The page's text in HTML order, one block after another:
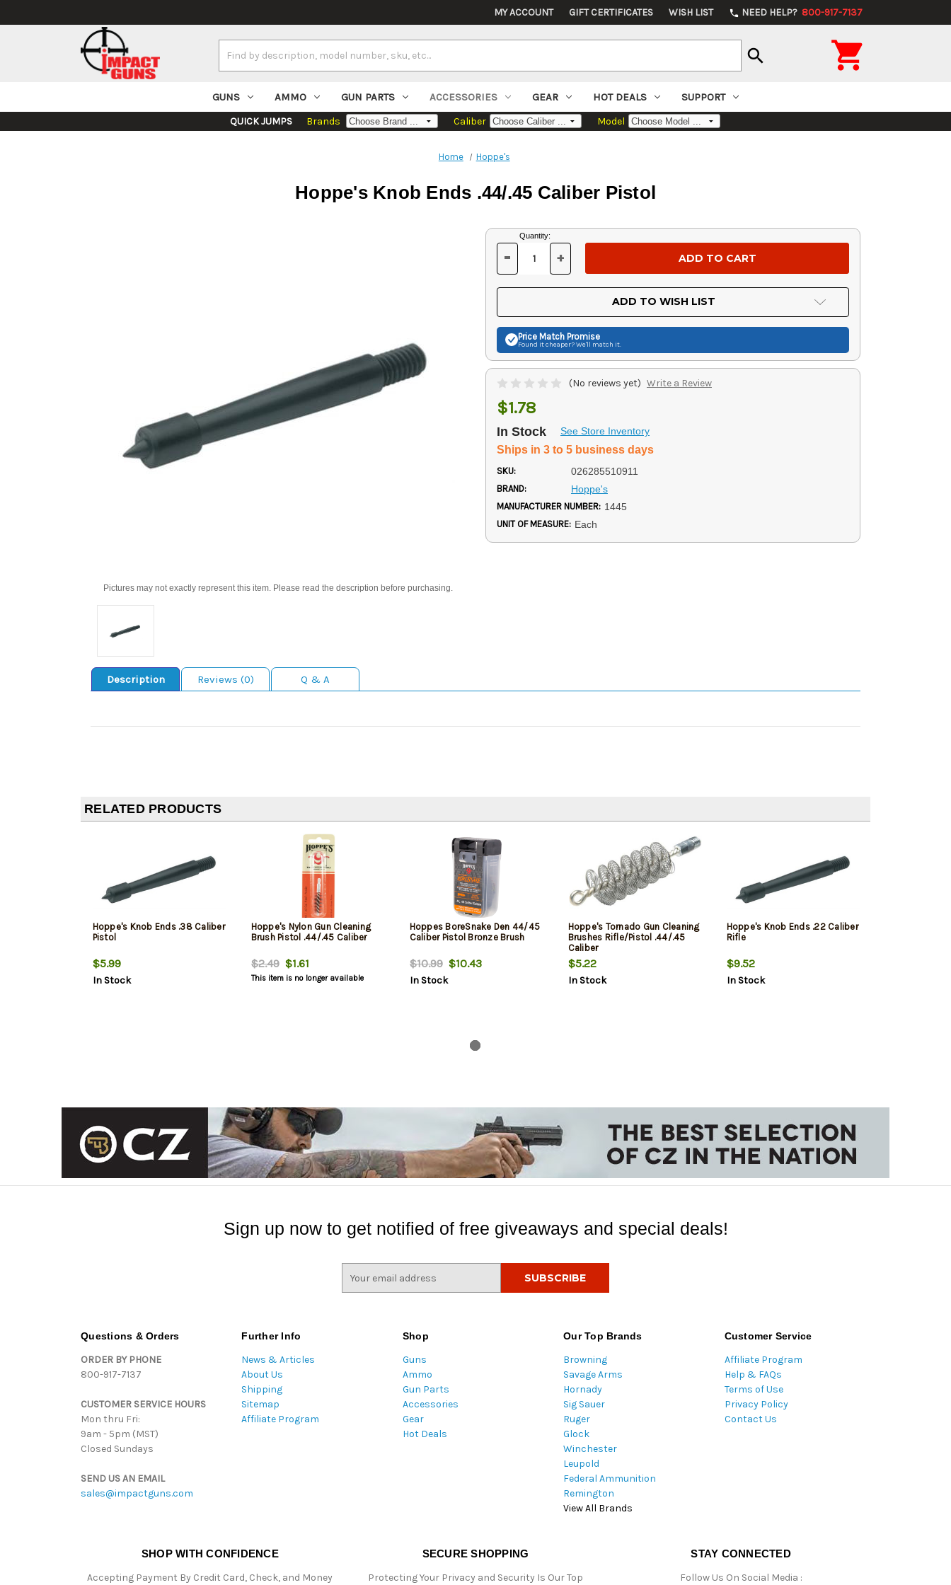
MY ACCOUNT GIFT CERTIFICATES WISH LIST phone NEED HELP? 800-917-7137
Keyword:
search 
GUNS AMMO GUN PARTS ACCESSORIES GEAR HOT DEALS SUPPORT
QUICK JUMPS Brands Caliber Model
Home Hoppe's
Hoppe's Knob Ends .44/.45 Caliber Pistol
Pictures may not exactly represent this item. Please read the description before purchasing.
Current
Stock:
Quantity:
DECREASE
OF
UNDEFINED
- INCREASE
OF
UNDEFINED
+
ADD TO WISH LIST
Price Match Promise
Found it cheaper? We'll match it.
(No reviews yet) Write a Review
$1.78
In Stock See Store Inventory
Ships in 3 to 5 business days
SKU: 026285510911
BRAND: Hoppe's
MANUFACTURER NUMBER: 1445
UNIT OF MEASURE: Each
Description Reviews (0) Q & A
RELATED PRODUCTS
Hoppe's Knob Ends .38 Caliber
Pistol
$5.99
In Stock
Hoppe's Nylon Gun Cleaning
Brush Pistol .44/.45 Caliber
$2.49$1.61
This item is no longer available
Hoppes BoreSnake Den 44/45
Caliber Pistol Bronze Brush
$10.99$10.43
In Stock
Hoppe's Tornado Gun Cleaning
Brushes Rifle/Pistol .44/.45
Caliber
$5.22
In Stock
Hoppe's Knob Ends .22 Caliber
Rifle
$9.52
In Stock
Sign up now to get notified of free giveaways and special deals!
Questions & Orders
ORDER BY PHONE
800-917-7137
CUSTOMER SERVICE HOURS
Mon thru Fri:
9am - 5pm (MST)
Closed Sundays
SEND US AN EMAIL
sales@impactguns.com
Further Info
News & Articles
About Us
Shipping
Sitemap
Affiliate Program
Shop
Guns
Ammo
Gun Parts
Accessories
Gear
Hot Deals
Our Top Brands
Browning
Savage Arms
Hornady
Sig Sauer
Ruger
Glock
Winchester
Leupold
Federal Ammunition
Remington
View All Brands
Customer Service
Affiliate Program
Help & FAQs
Terms of Use
Privacy Policy
Contact Us
SHOP WITH CONFIDENCE
Accepting Payment By Credit Card, Check, and Money
SECURE SHOPPING
Protecting Your Privacy and Security Is Our Top
STAY CONNECTED
Follow Us On Social Media :